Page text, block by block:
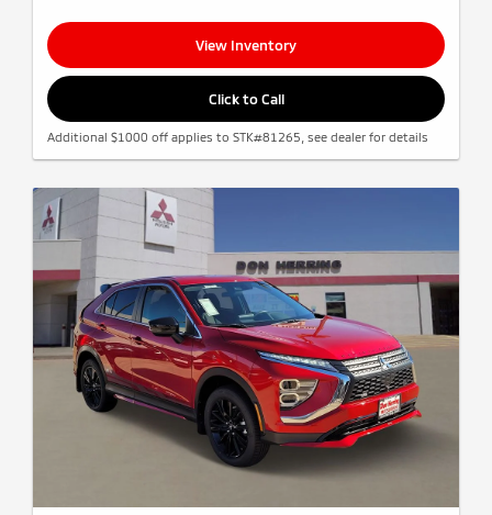
View Inventory
Click to Call
Additional $1000 off applies to STK#81265, see dealer for details